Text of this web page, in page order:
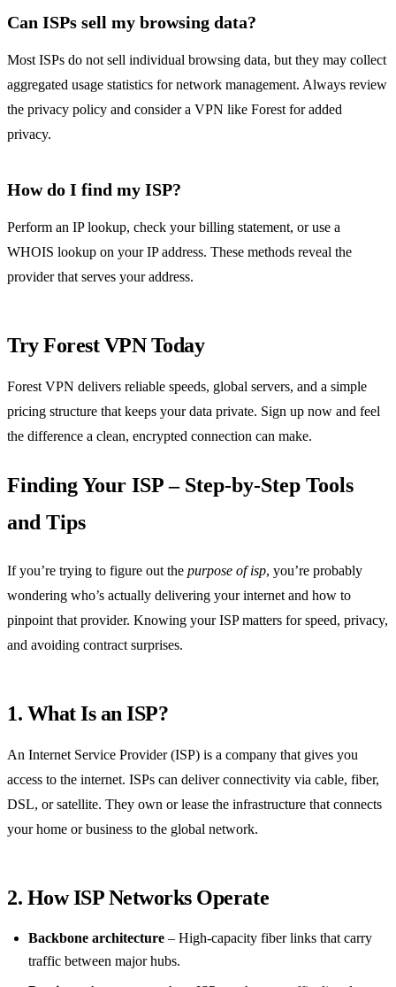
Can ISPs sell my browsing data?
Most ISPs do not sell individual browsing data, but they may collect
aggregated usage statistics for network management. Always review
the privacy policy and consider a VPN like Forest for added
privacy.
How do I find my ISP?
Perform an IP lookup, check your billing statement, or use a
WHOIS lookup on your IP address. These methods reveal the
provider that serves your address.
Try Forest VPN Today
Forest VPN delivers reliable speeds, global servers, and a simple
pricing structure that keeps your data private. Sign up now and feel
the difference a clean, encrypted connection can make.
Finding Your ISP – Step‑by‑Step Tools
and Tips
If you’re trying to figure out the purpose of isp, you’re probably
wondering who’s actually delivering your internet and how to
pinpoint that provider. Knowing your ISP matters for speed, privacy,
and avoiding contract surprises.
1. What Is an ISP?
An Internet Service Provider (ISP) is a company that gives you
access to the internet. ISPs can deliver connectivity via cable, fiber,
DSL, or satellite. They own or lease the infrastructure that connects
your home or business to the global network.
2. How ISP Networks Operate
Backbone architecture – High‑capacity fiber links that carry
traffic between major hubs.